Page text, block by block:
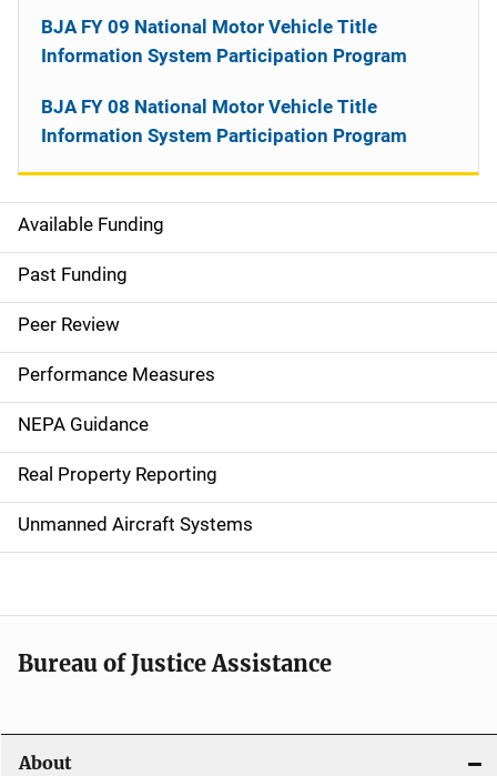
M
a
i
n
n
a
v
i
a
t
o
Available Funding
Past Funding
Peer Review
Performance Measures
NEPA Guidance
Real Property Reporting
Unmanned Aircraft Systems
BJA FY 09 National Motor Vehicle Title
Information System Participation Program
BJA FY 08 National Motor Vehicle Title
Information System Participation Program
Bureau of Justice Assistance
About